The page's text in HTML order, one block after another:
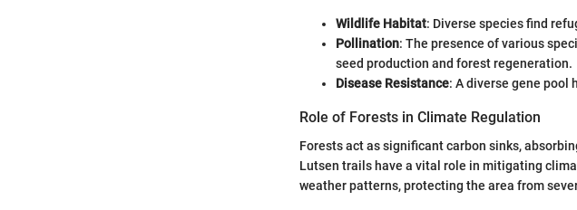
Wildlife Habitat: Diverse species find
Pollination: The presence of various
seed production and forest regeneration.
Disease Resistance: A diverse gene pool
Role of Forests in Climate Regulation
Forests act as significant carbon sinks,
Lutsen trails have a vital role in mitigating
weather patterns, protecting the area from